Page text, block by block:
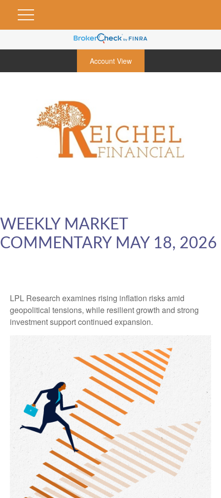
Account View
WEEKLY MARKET
COMMENTARY MAY 18, 2026
LPL Research examines rising inflation risks amid
geopolitical tensions, while resilient growth and strong
investment support continued expansion.